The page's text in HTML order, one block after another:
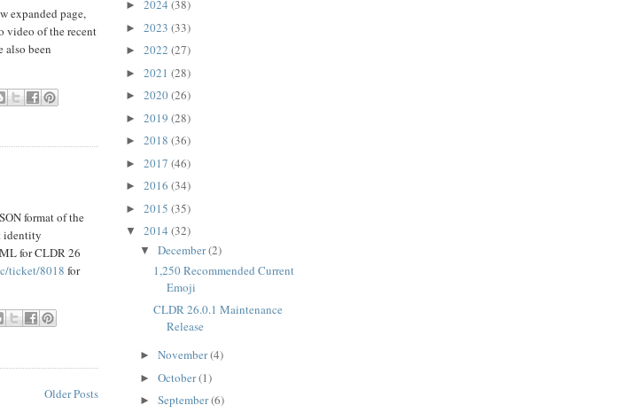
expanded page,
video of the recent
also been
format of the
identity
for CLDR 26
ticket/8018 for
Older Posts
► 2024 (38)
► 2023 (33)
► 2022 (27)
► 2021 (28)
► 2020(26)
► 2019 (28)
► 2018 (36)
► 2017 (46)
► 2016 (34)
► 2015 (35)
▼ 2014 (32)
▼ December(2)
1,250 Recommended Current
Emoji
CLDR 26.0.1 Maintenance
Release
► November(4)
► October(1)
► September(6)